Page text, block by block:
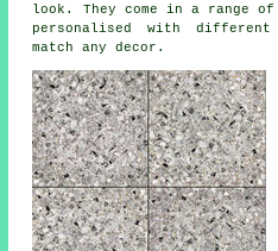
look. They come in a range
personalised with
match any decor.